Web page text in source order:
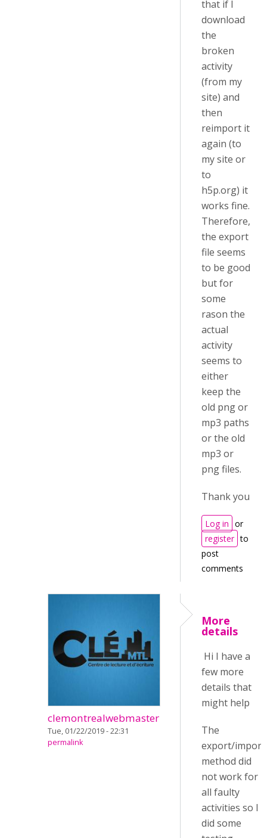
that if I
download
the
broken
activity
(from my
site) and
then
reimport it
again (to
my site or
to
h5p.org) it
works fine.
Therefore,
the export
file seems
to be good
but for
some
rason the
actual
activity
seems to
either
keep the
old png or
mp3 paths
or the old
mp3 or
png files.
Thank you
Log in or
register to
post
comments
clemontrealwebmaster
Tue, 01/22/2019 - 22:31
permalink
More
details
Hi I have a
few more
details that
might help
The
export/import
method did
not work for
all faulty
activities so I
did some